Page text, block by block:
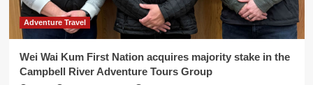
Adventure Travel
Wei Wai Kum First Nation acquires majority stake in the
Campbell River Adventure Tours Group